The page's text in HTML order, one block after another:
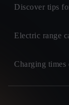
Discover tips
Electric range
Charging times